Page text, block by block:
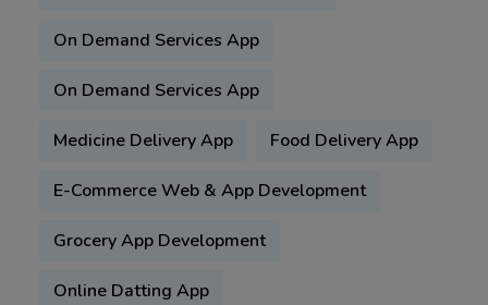
On Demand Services App
On Demand Services App
Medicine Delivery App Food Delivery App
E-Commerce Web & App Development
Grocery App Development
Online Datting App